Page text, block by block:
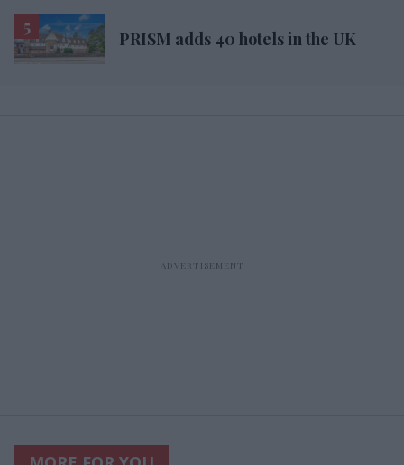
PRISM adds 40 hotels in the UK